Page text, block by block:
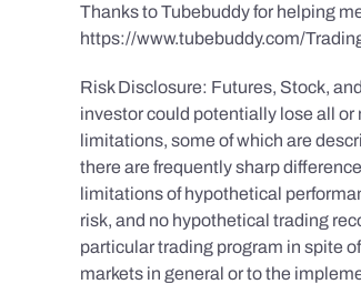
Thanks to Tubebuddy for helping
https://www.tubebuddy.com/
Risk Disclosure: Futures, Stock,
investor could potentially lose all
limitations, some of which are
there are frequently sharp
limitations of hypothetical
risk, and no hypothetical trading
particular trading program in spite
markets in general or to the